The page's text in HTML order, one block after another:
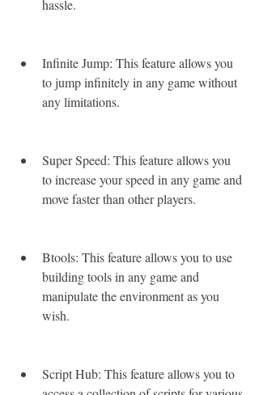
hassle.
Infinite Jump: This feature allows you
to jump infinitely in any game without
any limitations.
Super Speed: This feature allows you
to increase your speed in any game and
move faster than other players.
Btools: This feature allows you to use
building tools in any game and
manipulate the environment as you
wish.
Script Hub: This feature allows you to